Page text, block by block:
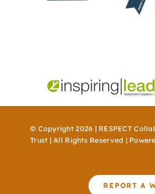
© Copyright 2026 | RESPECT
Trust | All Rights Reserved |
REPORT A